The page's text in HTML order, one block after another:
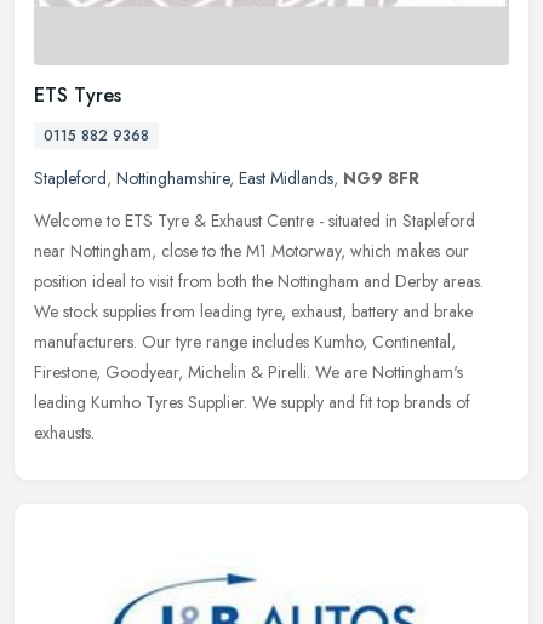
ETS Tyres
0115 882 9368
Stapleford, Nottinghamshire, East Midlands, NG9 8FR
Welcome to ETS Tyre & Exhaust Centre - situated in Stapleford
near Nottingham, close to the M1 Motorway, which makes our
position ideal to visit from both the Nottingham and Derby areas.
We stock supplies from leading tyre, exhaust, battery and brake
manufacturers. Our tyre range includes Kumho, Continental,
Firestone, Goodyear, Michelin & Pirelli. We are Nottingham's
leading Kumho Tyres Supplier. We supply and fit top brands of
exhausts.